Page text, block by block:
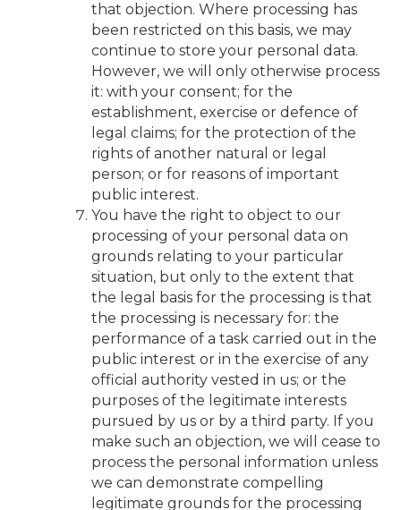
that objection. Where processing has
been restricted on this basis, we may
continue to store your personal data.
However, we will only otherwise process
it: with your consent; for the
establishment, exercise or defence of
legal claims; for the protection of the
rights of another natural or legal
person; or for reasons of important
public interest.
You have the right to object to our
processing of your personal data on
grounds relating to your particular
situation, but only to the extent that
the legal basis for the processing is that
the processing is necessary for: the
performance of a task carried out in the
public interest or in the exercise of any
official authority vested in us; or the
purposes of the legitimate interests
pursued by us or by a third party. If you
make such an objection, we will cease to
process the personal information unless
we can demonstrate compelling
legitimate grounds for the processing